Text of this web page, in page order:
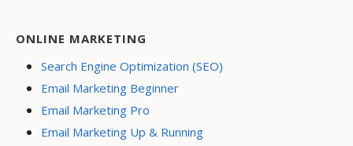
ONLINE MARKETING
Search Engine Optimization (SEO)
Email Marketing Beginner
Email Marketing Pro
Email Marketing Up & Running